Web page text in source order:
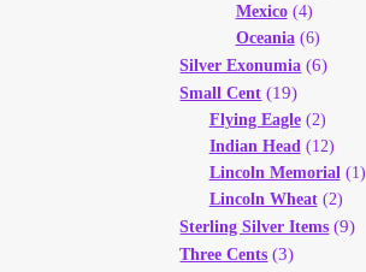
Mexico(4)
Oceania(6)
Silver Exonumia (6)
Small Cent (19)
Flying Eagle(2)
Indian Head (12)
Lincoln Memorial (1)
Lincoln Wheat(2)
Sterling Silver Items (9)
Three Cents (3)